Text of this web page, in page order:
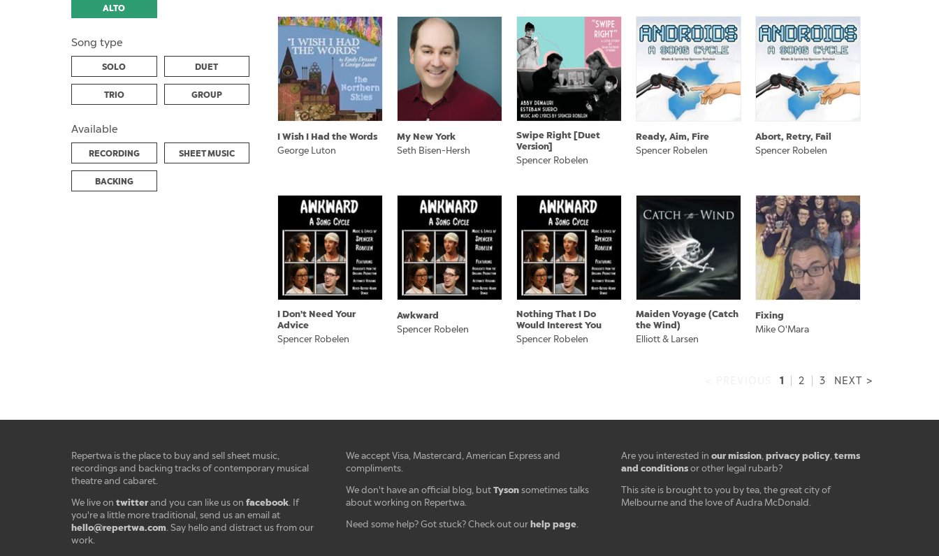
ALTO
Song type
SOLO DUET
TRIO GROUP
Available
RECORDING SHEET MUSIC
BACKING
I Wish I Had the Words
George Luton
My New York
Seth Bisen-Hersh
Swipe Right [Duet
Version]
Spencer Robelen
Ready, Aim, Fire
Spencer Robelen
Abort, Retry, Fail
Spencer Robelen
I Don't Need Your
Advice
Spencer Robelen
Awkward
Spencer Robelen
Nothing That I Do
Would Interest You
Spencer Robelen
Maiden Voyage (Catch
the Wind)
Elliott & Larsen
Fixing
Mike O'Mara
1 2 3 NEXT >
Repertwa is the place to buy and sell sheet music,
recordings and backing tracks of contemporary musical
theatre and cabaret.
We live on twitterand you can like us on facebook. If
you're a little more traditional, send us an email at
hello@repertwa.com. Say hello and distract us from our
work.
We accept Visa, Mastercard, American Express and
compliments.
We don't have an official blog, butTyson sometimes talks
about working on Repertwa.
Need some help? Got stuck? Check out our help page.
Are you interested in our mission, privacy policy, terms
and conditionsor other legal rubarb?
This site is brought to you by tea, the great city of
Melbourne and the love of Audra McDonald.